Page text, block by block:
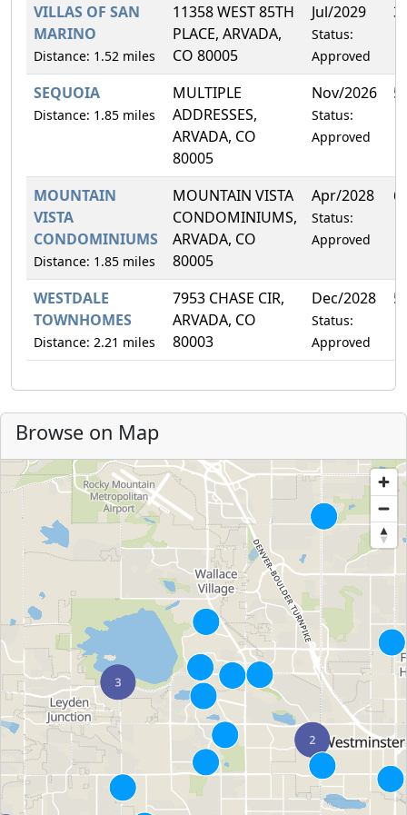
VILLAS OF SAN
MARINO
Distance: 1.52 miles
11358 WEST 85TH
PLACE, ARVADA,
CO 80005
Jul/2029
Status:
Approved
SEQUOIA
Distance: 1.85 miles
MULTIPLE
ADDRESSES,
ARVADA, CO
80005
Nov/2026
Status:
Approved
MOUNTAIN
VISTA
CONDOMINIUMS
Distance: 1.85 miles
MOUNTAIN VISTA
CONDOMINIUMS,
ARVADA, CO
80005
Apr/2028
Status:
Approved
WESTDALE
TOWNHOMES
Distance: 2.21 miles
7953 CHASE CIR,
ARVADA, CO
80003
Dec/2028
Status:
Approved
Browse on Map